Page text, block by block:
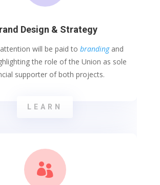
Design & Strategy
will be paid to brandingand
the role of the Union as sole
supporter of both projects.
LEARN
